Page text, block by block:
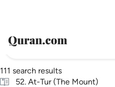
111 search results
52. At-Tur (The Mount)